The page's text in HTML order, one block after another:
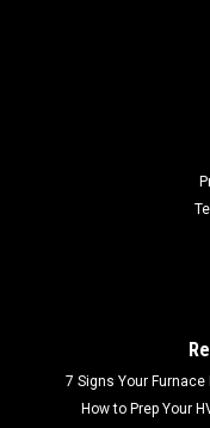
7 Signs Your
How to Prep Your